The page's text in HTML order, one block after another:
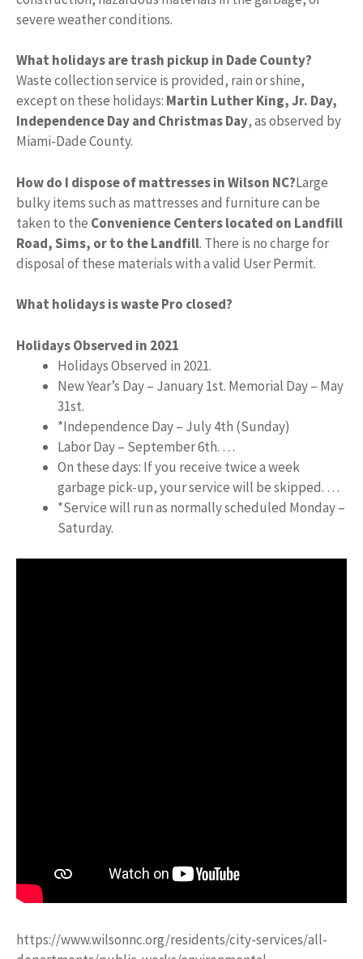
severe weather conditions.
What holidays are trash pickup in Dade County?
Waste collection service is provided, rain or shine,
except on these holidays: Martin Luther King, Jr. Day,
Independence Day and Christmas Day, as observed by
Miami-Dade County.
How do I dispose of mattresses in Wilson NC?Large
bulky items such as mattresses and furniture can be
taken to the Convenience Centers located on Landfill
Road, Sims, or to the Landfill. There is no charge for
disposal of these materials with a valid User Permit.
What holidays is waste Pro closed?
Holidays Observed in 2021
Holidays Observed in 2021.
New Year’s Day – January 1st. Memorial Day – May
31st.
*Independence Day – July 4th (Sunday)
Labor Day – September 6th. …
On these days: If you receive twice a week
garbage pick-up, your service will be skipped. …
*Service will run as normally scheduled Monday –
Saturday.
https://www.wilsonnc.org/residents/city-services/all-